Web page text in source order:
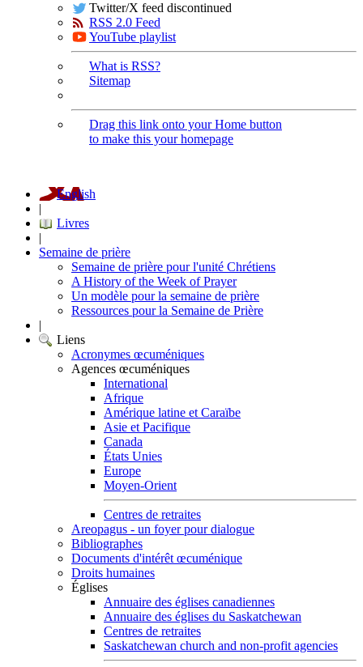
Twitter/X feed discontinued
RSS 2.0 Feed
YouTube playlist
What is RSS?
Sitemap
Drag this link onto your Home button
to make this your homepage
English
|
Livres
|
Semaine de prière
Semaine de prière pour l'unité Chrétiens
A History of the Week of Prayer
Un modèle pour la semaine de prière
Ressources pour la Semaine de Prière
|
Liens
Acronymes œcuméniques
Agences œcuméniques
International
Afrique
Amérique latine et Caraïbe
Asie et Pacifique
Canada
États Unies
Europe
Moyen-Orient
Centres de retraites
Areopagus - un foyer pour dialogue
Bibliographes
Documents d'intérêt œcuménique
Droits humaines
Églises
Annuaire des églises canadiennes
Annuaire des églises du Saskatchewan
Centres de retraites
Saskatchewan church and non-profit agencies